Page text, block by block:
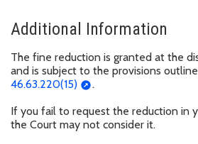
Additional Information
The fine reduction is granted at the
and is subject to the provisions
46.63.220(15)
.
If you fail to request the reduction in
the Court may not consider it.